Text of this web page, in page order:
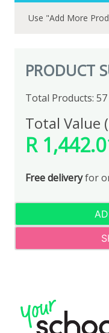
R 37.11
Use "Add More
PRODUCT
Total Products: 57
Total Value
R
Free deliveryfor